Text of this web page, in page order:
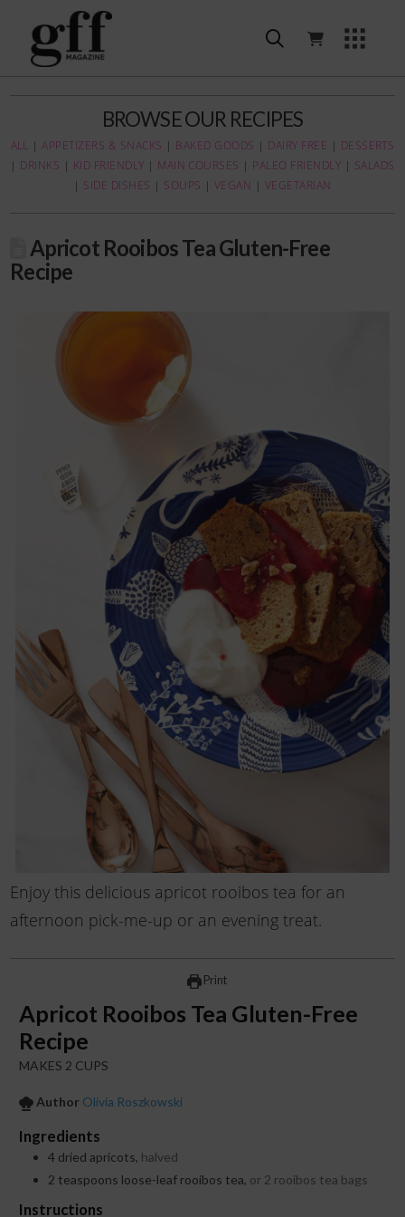
BROWSE OUR RECIPES
ALL |APPETIZERS & SNACKS | BAKED GOODS | DAIRY FREE | DESSERTS
| DRINKS | KID FRIENDLY | MAIN COURSES | PALEO FRIENDLY | SALADS
| SIDE DISHES | SOUPS | VEGAN | VEGETARIAN
Apricot Rooibos Tea Gluten-Free
Recipe
Enjoy this delicious apricot rooibos tea for an
afternoon pick-me-up or an evening treat.
Print
Apricot Rooibos Tea Gluten-Free
Recipe
MAKES 2 CUPS
Author Olivia Roszkowski
Ingredients
4 dried apricots, halved
2 teaspoons loose-leaf rooibos tea, or 2 rooibos tea bags
Instructions